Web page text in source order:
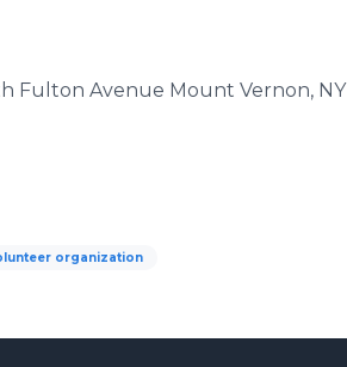
Fulton Avenue Mount Vernon, NY
organization